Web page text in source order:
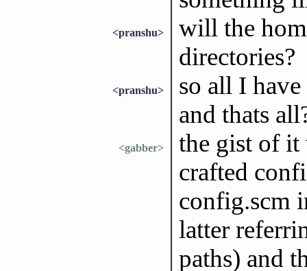
<pranshu>
will the
directories?
<pranshu>
so all I
and thats
<gabber>
the gist of it
crafted
config.scm
latter
paths) and